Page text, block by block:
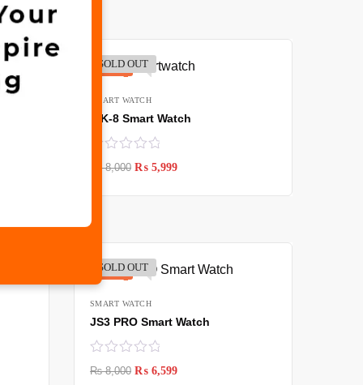
-25%
SOLD OUT
SMART WATCH
WK-8 Smart Watch
8,000 ₨5,999
-18%
SOLD OUT
SMART WATCH
JS3 PRO Smart Watch
₨8,000 ₨6,599